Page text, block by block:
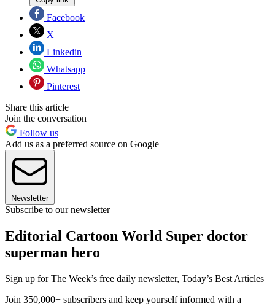
Facebook
X
Linkedin
Whatsapp
Pinterest
Share this article
Join the conversation
Follow us
Add us as a preferred source on Google
Newsletter
Subscribe to our newsletter
Editorial Cartoon World Super doctor
superman hero
Sign up for The Week’s free daily newsletter, Today’s Best Articles
Join 350,000+ subscribers and keep yourself informed with a